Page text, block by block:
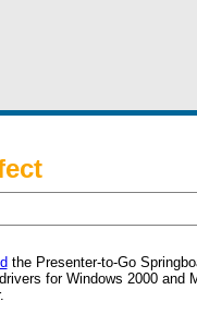
the Presenter-to-Go
for Windows 2000